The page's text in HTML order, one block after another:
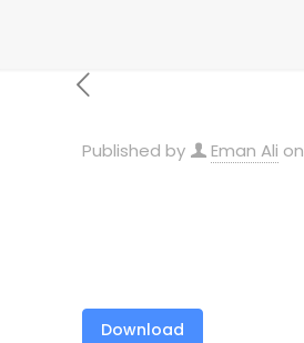
Published by Eman Ali on
Download